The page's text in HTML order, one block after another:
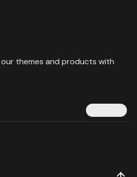
themes and products with